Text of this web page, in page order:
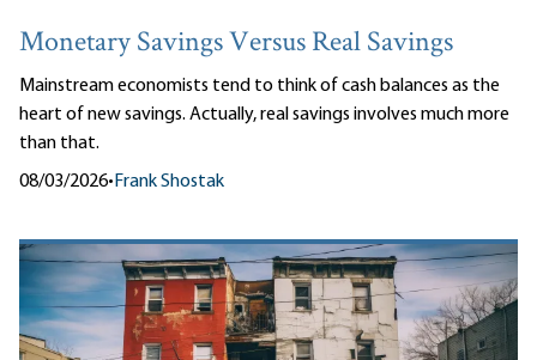
Monetary Savings Versus Real Savings
Mainstream economists tend to think of cash balances as the
heart of new savings. Actually, real savings involves much more
than that.
08/03/2026•Frank Shostak